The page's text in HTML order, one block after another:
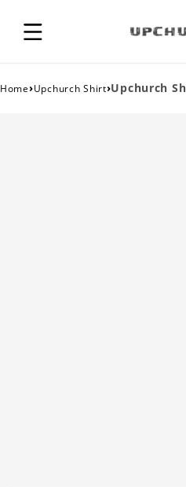
Home›Upchurch Shirt›Upchurch